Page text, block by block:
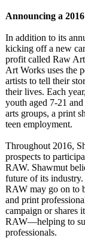
Announcing a
In addition to its
kicking off a new
profit called Raw
Art Works uses the
artists to tell their
their lives. Each
youth aged 7-21
arts groups, a print
teen employment.
Throughout 2016,
prospects to
RAW. Shawmut
future of its
RAW may go on to
and print
campaign or shares
RAW—helping to
professionals.